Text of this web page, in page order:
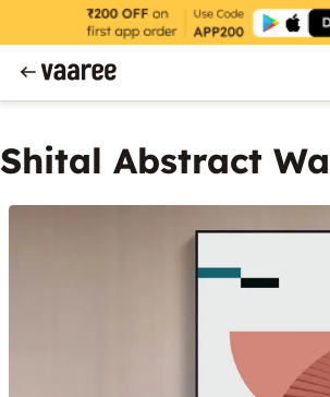
Shital Abstract